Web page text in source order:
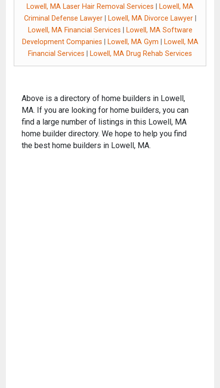
Lowell, MA Laser Hair Removal Services
Lowell, MA
Criminal Defense Lawyer| Lowell, MA Divorce Lawyer|
Lowell, MA Financial Services
Lowell, MA Software
Development Companies
Lowell, MA Gym
Lowell, MA
Financial Services
Lowell, MA Drug Rehab Services
Above is a directory of home builders in Lowell,
MA. If you are looking for home builders, you can
find a large number of listings in this Lowell, MA
home builder directory. We hope to help you find
the best home builders in Lowell, MA.